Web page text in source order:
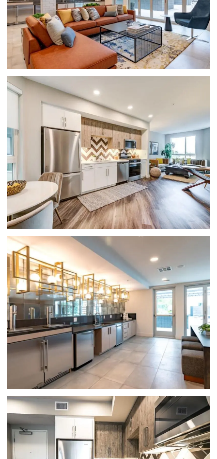
FLOORING, LARGE WINDOWS, AND
APPLIANCES
APARTMENTS FOR RENT IN GLENDALE, CA-
HUE39-LIVING ROOM WITH HARDWOOD
FLOORING AND LARGE WINDOWS
CLUBHOUSE KITCHEN | HUE 39
APARTMENTS IN GLENDALE, CA